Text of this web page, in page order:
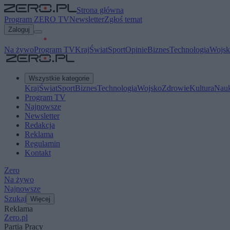
Strona główna
Program ZERO TVNewsletterZgłoś temat
Zaloguj
Na żywoProgram TVKrajŚwiatSportOpinieBiznesTechnologia
Wszystkie kategorie
KrajŚwiatSportBiznesTechnologiaWojskoZdrowieKultura
Program TV
Najnowsze
Newsletter
Redakcja
Reklama
Regulamin
Kontakt
Zero
Na żywo
Najnowsze
Szukaj Więcej
Reklama
Zero.pl
Partia Pracy